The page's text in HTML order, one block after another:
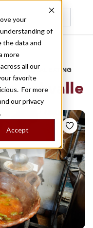
your
of
the data and
more
all our
favorite
For more
our privacy
Accept
OF LOCAL EATING
del valle